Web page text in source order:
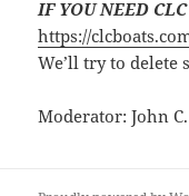
IF YOU NEED
https://
We’ll try to delete
Moderator: John